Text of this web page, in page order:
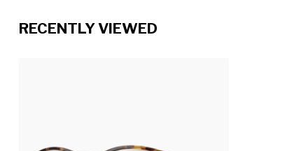
RECENTLY VIEWED